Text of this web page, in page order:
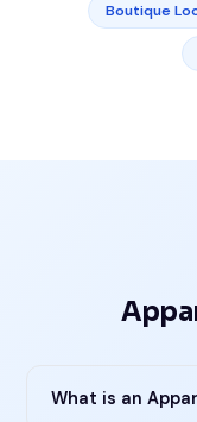
Boutique
What is an